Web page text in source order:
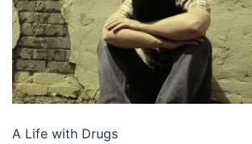
A Life with Drugs